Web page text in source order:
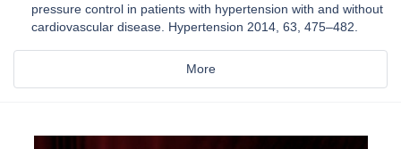
pressure control in patients with hypertension with and without
cardiovascular disease. Hypertension 2014, 63, 475–482.
More